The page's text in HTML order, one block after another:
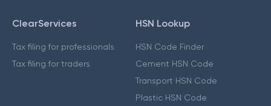
ClearServices
Tax filing for professionals
Tax filing for traders
HSN Lookup
HSN Code Finder
Cement HSN Code
Transport HSN Code
Plastic HSN Code